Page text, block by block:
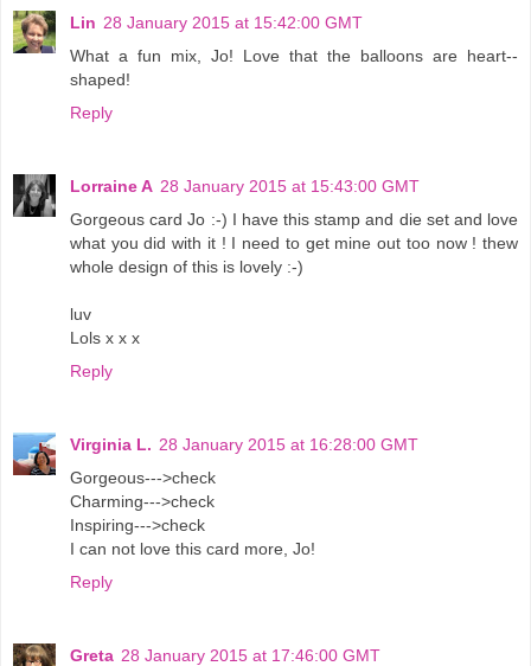
Lin 28 January 2015 at 15:42:00 GMT
What a fun mix, Jo! Love that the balloons are heart--
shaped!
Reply
Lorraine A 28 January 2015 at 15:43:00 GMT
Gorgeous card Jo :-) I have this stamp and die set and love
what you did with it ! I need to get mine out too now ! thew
whole design of this is lovely :-)
luv
Lols x x x
Reply
Virginia L. 28 January 2015 at 16:28:00 GMT
Gorgeous--->check
Charming--->check
Inspiring--->check
I can not love this card more, Jo!
Reply
Greta 28 January 2015 at 17:46:00 GMT